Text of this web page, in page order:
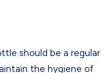
should be a regular
the hygiene of